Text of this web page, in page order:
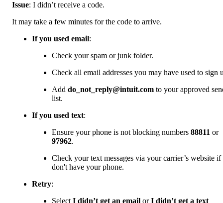
Issue: I didn’t receive a code.
It may take a few minutes for the code to arrive.
If you used email:
Check your spam or junk folder.
Check all email addresses you may have used to sign
Add do_not_reply@intuit.com to your approved
list.
If you used text:
Ensure your phone is not blocking numbers 88811 or
97962.
Check your text messages via your carrier’s website
don't have your phone.
Retry:
Select I didn’t get an email orI didn’t get a text